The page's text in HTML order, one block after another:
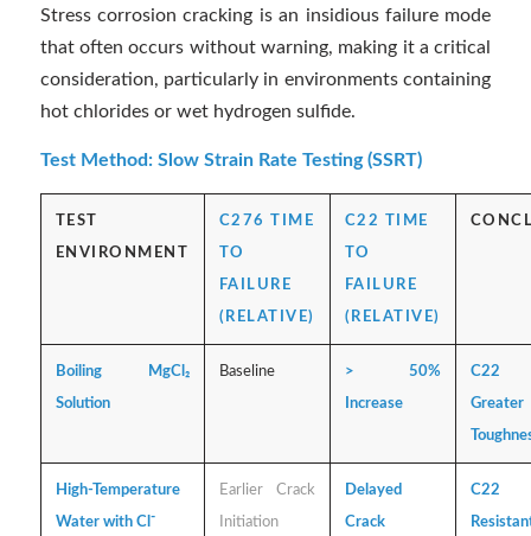
Stress corrosion cracking is an insidious failure mode
that often occurs without warning, making it a critical
consideration, particularly in environments containing
hot chlorides or wet hydrogen sulfide.
Test Method: Slow Strain Rate Testing (SSRT)
TEST
ENVIRONMENT
C276 TIME
TO
FAILURE
(RELATIVE)
C22 TIME
TO
FAILURE
(RELATIVE)
Boiling MgCl₂
Solution
Baseline > 50%
Increase
C22
Greater
High-Temperature
Water with Cl⁻
Earlier Crack
Initiation
Delayed
Crack
C22